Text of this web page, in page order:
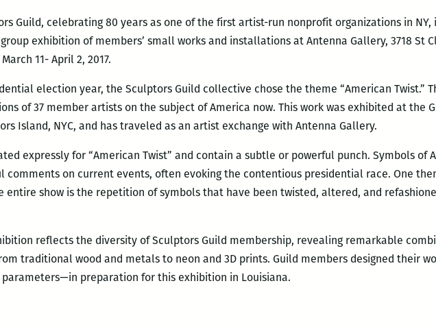
Guild, celebrating 80 years as one of the first artist-run nonprofit organizations in
exhibition of members’ small works and installations at Antenna Gallery, 3718 St
11- April 2, 2017.
election year, the Sculptors Guild collective chose the theme “American Twist.”
of 37 member artists on the subject of America now. This work was exhibited at the
Island, NYC, and has traveled as an artist exchange with Antenna Gallery.
expressly for “American Twist” and contain a subtle or powerful punch. Symbols of
comments on current events, often evoking the contentious presidential race. One
entire show is the repetition of symbols that have been twisted, altered, and
reflects the diversity of Sculptors Guild membership, revealing remarkable
traditional wood and metals to neon and 3D prints. Guild members designed their
preparation for this exhibition in Louisiana.